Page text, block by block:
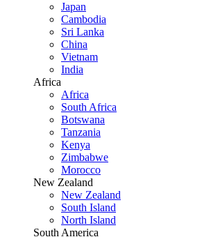
Japan
Cambodia
Sri Lanka
China
Vietnam
India
Africa
Africa
South Africa
Botswana
Tanzania
Kenya
Zimbabwe
Morocco
New Zealand
New Zealand
South Island
North Island
South America